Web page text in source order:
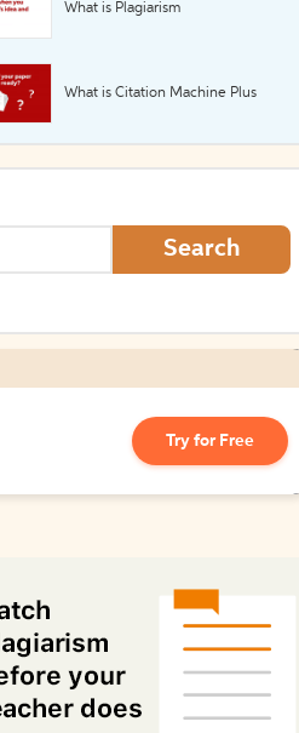
What is Plagiarism
What is Citation Machine Plus
Search
Try for Free